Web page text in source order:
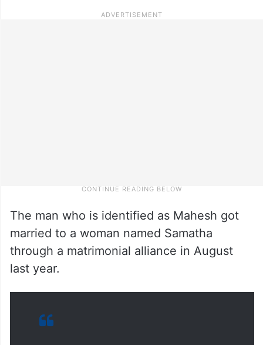
The man who is identified as Mahesh got
married to a woman named Samatha
through a matrimonial alliance in August
last year.